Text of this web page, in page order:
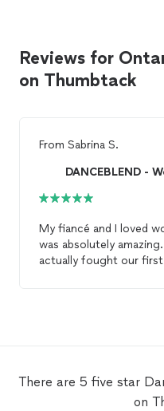
Reviews for
on Thumbtack
From Sabrina S.
My fiancé and I loved
was absolutely
actually fought our first
There are 5 five star
on